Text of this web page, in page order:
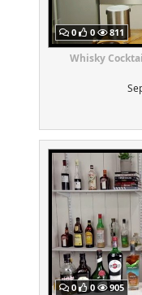
0 0 811
Whisky
0 0 905